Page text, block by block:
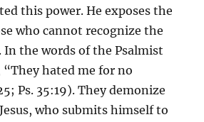
this power. He exposes the
who cannot recognize the
the words of the Psalmist
“They hated me for no
Ps. 35:19). They demonize
who submits himself to